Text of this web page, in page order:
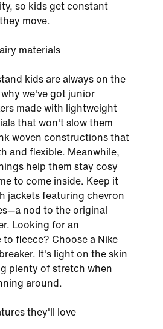
so kids get constant
move.
materials
kids are always on the
we've got junior
made with lightweight
that won't slow them
woven constructions that
and flexible. Meanwhile,
help them stay cosy
to come inside. Keep it
jackets featuring chevron
nod to the original
Looking for an
to fleece? Choose a Nike
It's light on the skin
plenty of stretch when
around.
they'll love